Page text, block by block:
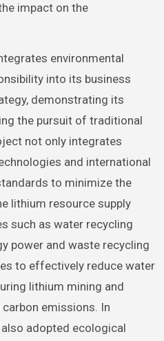
impact on the
environmental
into its business
demonstrating its
the pursuit of traditional
not only integrates
and international
to minimize the
lithium resource supply
such as water recycling
power and waste recycling
to effectively reduce water
lithium mining and
emissions. In
adopted ecological